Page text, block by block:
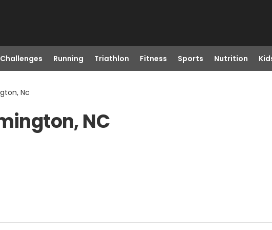
Challenges Running Triathlon Fitness Sports Nutrition
Nc
NC